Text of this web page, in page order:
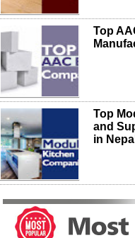
Top
Top
and
in Nepal